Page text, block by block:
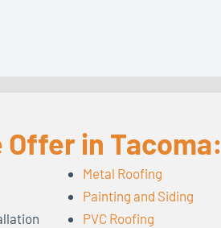
in Tacoma:
Metal Roofing
Painting and Siding
PVC Roofing